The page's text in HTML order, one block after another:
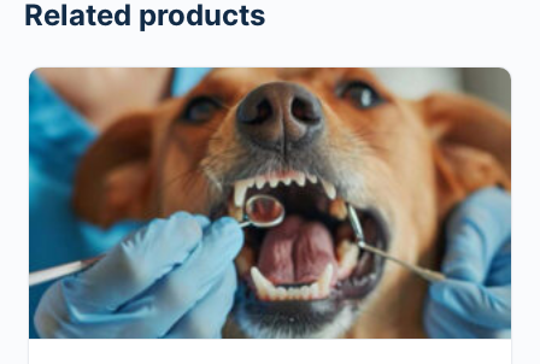
Related products